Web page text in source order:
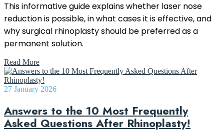
This informative guide explains whether laser nose
reduction is possible, in what cases it is effective, and
why surgical rhinoplasty should be preferred as a
permanent solution.
Read More
27 January 2026
Answers to the 10 Most Frequently
Asked Questions After Rhinoplasty!